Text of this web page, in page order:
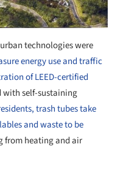
technologies were
energy use and traffic
of LEED-certified
with self-sustaining
trash tubes take
and waste to be
from heating and air